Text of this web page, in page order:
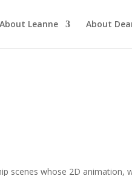
About Leanne About
scenes whose 2D animation,